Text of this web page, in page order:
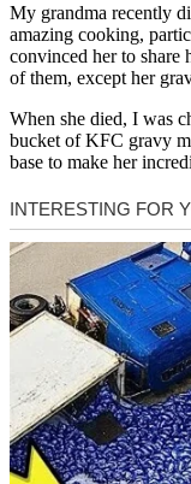
My grandma recently
amazing cooking,
convinced her to share
of them, except her
When she died, I was
bucket of KFC gravy
base to make her